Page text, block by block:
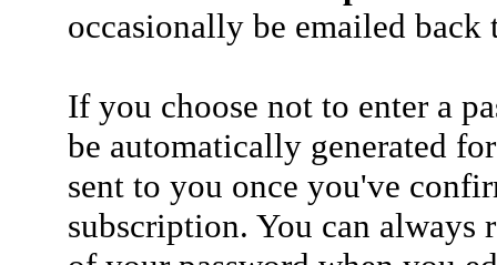
occasionally be emailed
If you choose not to enter a
be automatically generated
sent to you once you've
subscription. You can always